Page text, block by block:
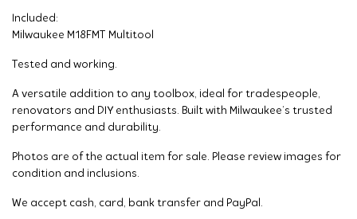
Included:
Milwaukee M18FMT Multitool
Tested and working.
A versatile addition to any toolbox, ideal for tradespeople,
renovators and DIY enthusiasts. Built with Milwaukee’s trusted
performance and durability.
Photos are of the actual item for sale. Please review images for
condition and inclusions.
We accept cash, card, bank transfer and PayPal.